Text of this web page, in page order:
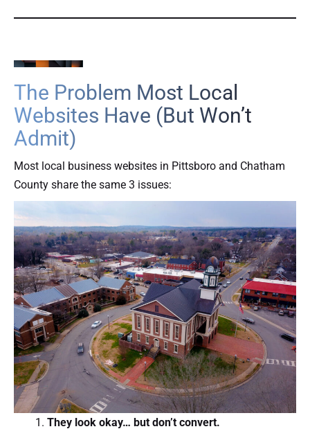
The Problem Most Local
Websites Have (But Won’t
Admit)
Most local business websites in Pittsboro and Chatham
County share the same 3 issues:
They look okay… but don’t convert.